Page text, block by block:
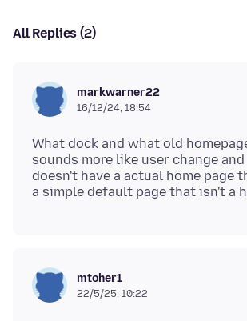
All Replies (2)
markwarner22
16/12/24, 18:54
What dock and what old
sounds more like user change
doesn't have a actual home page
mtoher1
22/5/25, 10:22